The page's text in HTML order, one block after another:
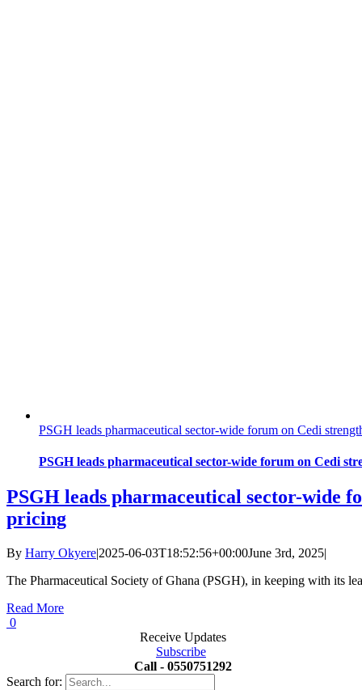
PSGH leads pharmaceutical sector-wide forum on Cedi
PSGH leads pharmaceutical sector-wide forum on Cedi
PSGH leads pharmaceutical sector-wide
pricing
By Harry Okyere|2025-06-03T18:52:56+00:00June 3rd, 2025|
The Pharmaceutical Society of Ghana (PSGH), in keeping with its
Read More
0
Receive Updates
Subscribe
Call - 0550751292
Search for: